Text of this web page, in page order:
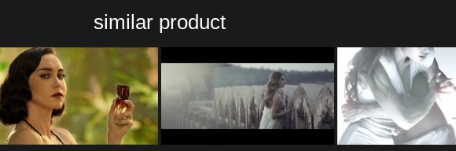
similar product